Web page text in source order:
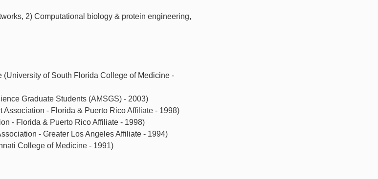
2) Computational biology & protein engineering,
of South Florida College of Medicine -
Graduate Students (AMSGS) - 2003)
- Florida & Puerto Rico Affiliate - 1998)
- Florida & Puerto Rico Affiliate - 1998)
- Greater Los Angeles Affiliate - 1994)
College of Medicine - 1991)